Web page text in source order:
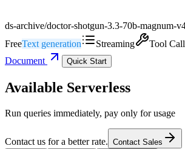
ds-archive/doctor-shotgun-3.3-70b-magnum-
FreeText generation Streaming Tool
Document
Quick Start
Available Serverless
Run queries immediately, pay only for usage
Contact us for a better rate. Contact Sales